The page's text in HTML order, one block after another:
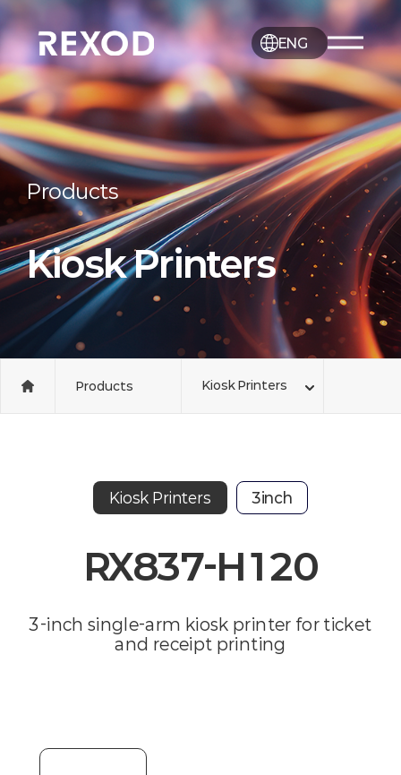
ENG
Products
Kiosk Printers
Products Kiosk Printers
Kiosk Printers 3inch
RX837-H120
3-inch single-arm kiosk printer for ticket
and receipt printing